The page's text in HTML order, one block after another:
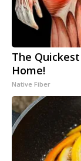
The
Home!
Native Fiber